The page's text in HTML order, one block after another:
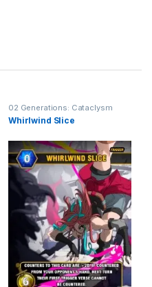
02 Generations: Cataclysm
Whirlwind Slice